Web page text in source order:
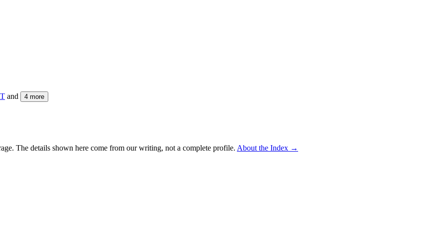
and 4 more
The details shown here come from our writing, not a complete profile. About the Index →